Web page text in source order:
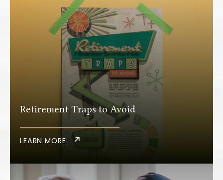
Retirement Traps to Avoid
LEARN MORE